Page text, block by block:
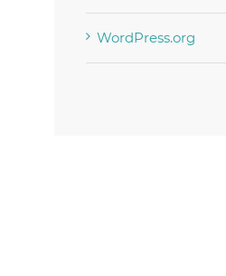
WordPress.org